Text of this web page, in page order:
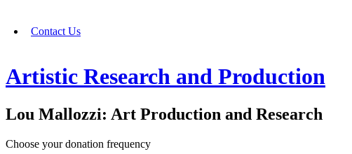
Contact Us
Artistic Research and Production
Lou Mallozzi: Art Production and Research
Choose your donation frequency